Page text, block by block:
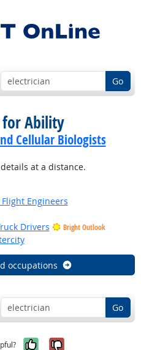
Go
for Ability
Cellular Biologists
at a distance.
Engineers
Drivers
Bright Outlook
occupations
Go
Yes, it was
No, it was